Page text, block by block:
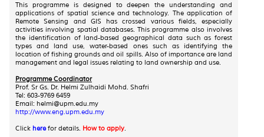
This programme is designed to deepen the understanding and
applications of spatial science and technology. The application of
Remote Sensing and GIS has crossed various fields, especially
activities involving spatial databases. This programme also involves
the identification of land-based geographical data such as forest
types and land use, water-based ones such as identifying the
location of fishing grounds and oil spills. Also of importance are land
management and legal issues relating to land ownership and use.
Programme Coordinator
Prof. Sr Gs. Dr. Helmi Zulhaidi Mohd. Shafri
Tel: 603-9769 6459
Email: helmi@upm.edu.my
http://www.eng.upm.edu.my
Click herefor details. How to apply.